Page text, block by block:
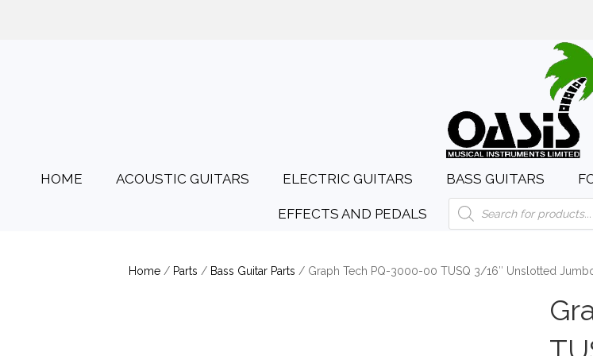
HOME ACOUSTIC GUITARS ELECTRIC GUITARS BASS GUITARS
EFFECTS AND PEDALS
Products
search
Home / Parts / Bass Guitar Parts / Graph Tech PQ-3000-00 TUSQ 3/16″ Unslotted